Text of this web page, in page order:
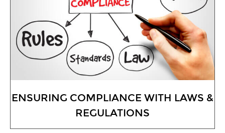
ENSURING COMPLIANCE WITH LAWS &
REGULATIONS